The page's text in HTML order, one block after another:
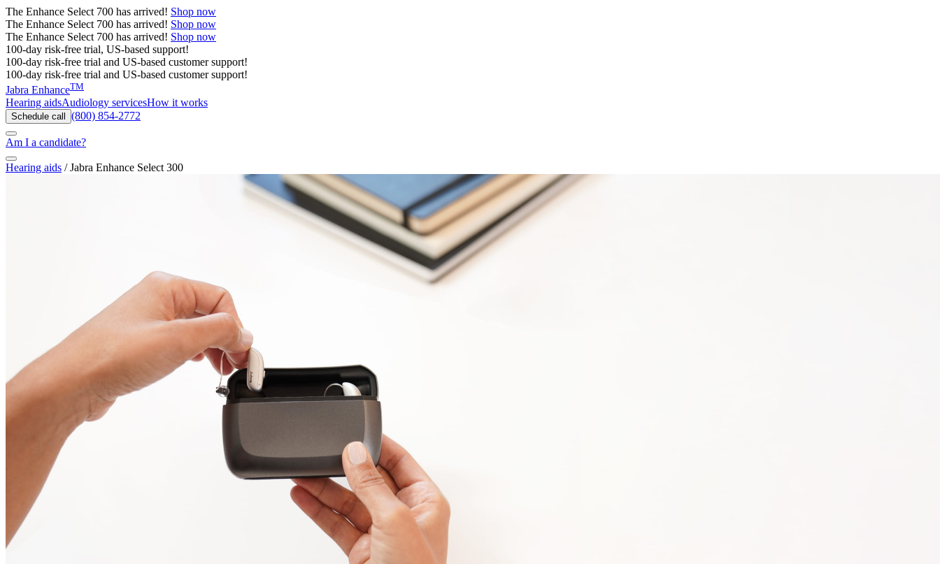
The Enhance Select 700 has arrived! Shop now
The Enhance Select 700 has arrived! Shop now
The Enhance Select 700 has arrived! Shop now
100-day risk-free trial, US-based support!
100-day risk-free trial and US-based customer support!
100-day risk-free trial and US-based customer support!
Jabra EnhanceTM
Hearing aidsAudiology servicesHow it works
Schedule call (800) 854-2772
Am I a candidate?
Hearing aids /Jabra Enhance Select 300